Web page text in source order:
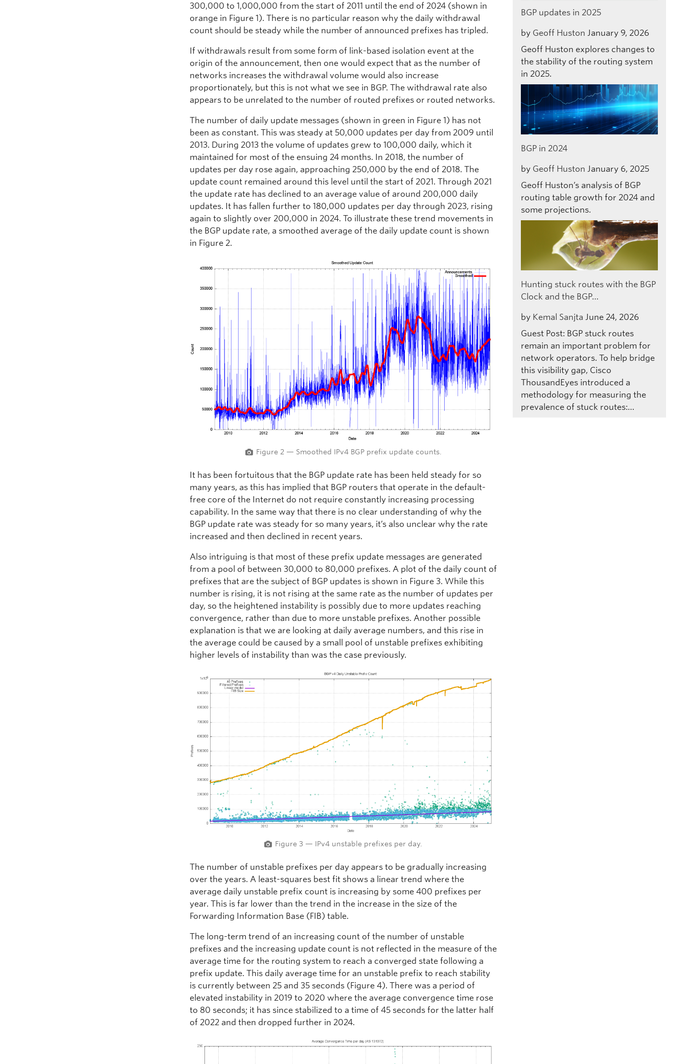
300,000 to 1,000,000 from the start of 2011 until the end of 2024 (shown in
orange in Figure 1). There is no particular reason why the daily withdrawal
count should be steady while the number of announced prefixes has tripled.
If withdrawals result from some form of link-based isolation event at the
origin of the announcement, then one would expect that as the number of
networks increases the withdrawal volume would also increase
proportionately, but this is not what we see in BGP. The withdrawal rate also
appears to be unrelated to the number of routed prefixes or routed networks.
The number of daily update messages (shown in green in Figure 1) has not
been as constant. This was steady at 50,000 updates per day from 2009 until
2013. During 2013 the volume of updates grew to 100,000 daily, which it
maintained for most of the ensuing 24 months. In 2018, the number of
updates per day rose again, approaching 250,000 by the end of 2018. The
update count remained around this level until the start of 2021. Through 2021
the update rate has declined to an average value of around 200,000 daily
updates. It has fallen further to 180,000 updates per day through 2023, rising
again to slightly over 200,000 in 2024. To illustrate these trend movements in
the BGP update rate, a smoothed average of the daily update count is shown
in Figure 2.
Figure 2 — Smoothed IPv4 BGP prefix update counts.
It has been fortuitous that the BGP update rate has been held steady for so
many years, as this has implied that BGP routers that operate in the default-
free core of the Internet do not require constantly increasing processing
capability. In the same way that there is no clear understanding of why the
BGP update rate was steady for so many years, it’s also unclear why the rate
increased and then declined in recent years.
Also intriguing is that most of these prefix update messages are generated
from a pool of between 30,000 to 80,000 prefixes. A plot of the daily count of
prefixes that are the subject of BGP updates is shown in Figure 3. While this
number is rising, it is not rising at the same rate as the number of updates per
day, so the heightened instability is possibly due to more updates reaching
convergence, rather than due to more unstable prefixes. Another possible
explanation is that we are looking at daily average numbers, and this rise in
the average could be caused by a small pool of unstable prefixes exhibiting
higher levels of instability than was the case previously.
Figure 3 — IPv4 unstable prefixes per day.
The number of unstable prefixes per day appears to be gradually increasing
over the years. A least-squares best fit shows a linear trend where the
average daily unstable prefix count is increasing by some 400 prefixes per
year. This is far lower than the trend in the increase in the size of the
Forwarding Information Base (FIB) table.
The long-term trend of an increasing count of the number of unstable
prefixes and the increasing update count is not reflected in the measure of the
average time for the routing system to reach a converged state following a
prefix update. This daily average time for an unstable prefix to reach stability
is currently between 25 and 35 seconds (Figure 4). There was a period of
elevated instability in 2019 to 2020 where the average convergence time rose
to 80 seconds; it has since stabilized to a time of 45 seconds for the latter half
of 2022 and then dropped further in 2024.
BGP updates in 2025
by Geoff Huston January 9, 2026
Geoff Huston explores changes to
the stability of the routing system
in 2025.
BGP in 2024
by Geoff Huston January 6, 2025
Geoff Huston’s analysis of BGP
routing table growth for 2024 and
some projections.
Hunting stuck routes with the BGP
Clock and the BGP…
by Kemal Sanjta June 24, 2026
Guest Post: BGP stuck routes
remain an important problem for
network operators. To help bridge
this visibility gap, Cisco
ThousandEyes introduced a
methodology for measuring the
prevalence of stuck routes:…